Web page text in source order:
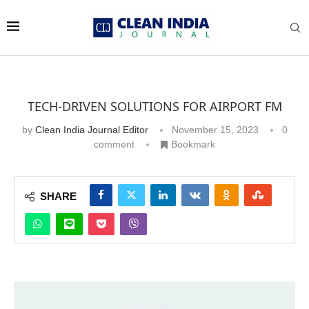
TECH-DRIVEN SOLUTIONS FOR AIRPORT FM
by Clean India Journal Editor November 15, 2023
0
comment
Bookmark
SHARE